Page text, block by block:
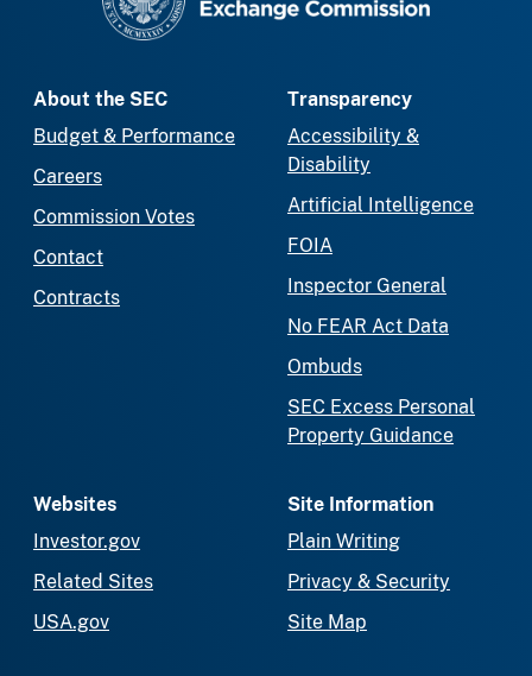
About the SEC
Budget & Performance
Careers
Commission Votes
Contact
Contracts
Transparency
Accessibility &
Disability
Artificial Intelligence
FOIA
Inspector General
No FEAR Act Data
Ombuds
SEC Excess Personal
Property Guidance
Websites
Investor.gov
Related Sites
USA.gov
Site Information
Plain Writing
Privacy & Security
Site Map